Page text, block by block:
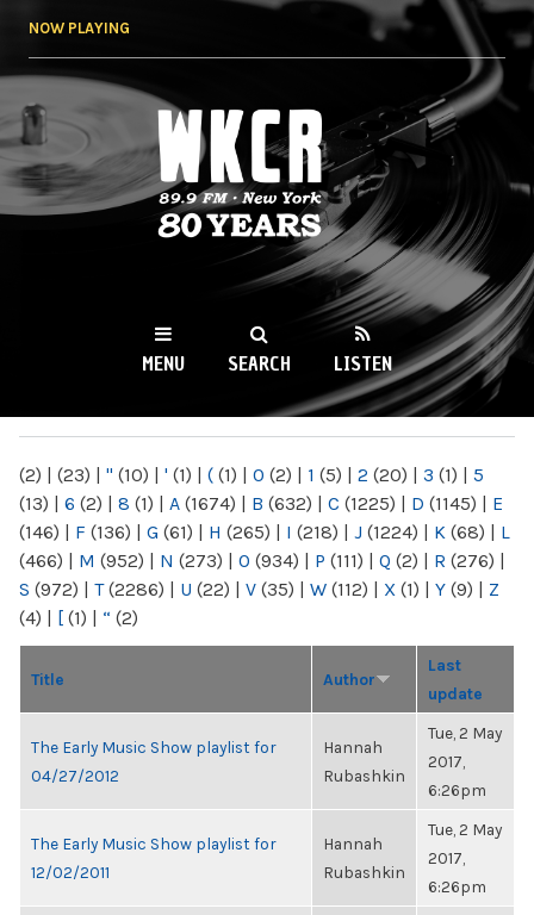
NOW PLAYING
WKCR 89.9FM
NY
MENU SEARCH LISTEN
(2) | (23) | " (10) | ' (1) | ( (1) | 0 (2) | 1 (5) | 2 (20) | 3 (1) | 5
(13) | 6 (2) | 8 (1) | A (1674) | B (632) | C (1225) | D (1145) | E
(146) | F (136) | G (61) | H (265) | I (218) | J (1224) | K (68) | L
(466) | M (952) | N (273) | O (934) | P (111) | Q (2) | R (276) |
S (972) | T(2286) | U (22) | V (35) | W (112) | X (1) | Y (9) | Z
(4) | [ (1) | “ (2)
Title Author
Last
update
The Early Music Show playlist for
04/27/2012
Hannah
Rubashkin
Tue, 2 May
2017,
6:26pm
The Early Music Show playlist for
12/02/2011
Hannah
Rubashkin
Tue, 2 May
2017,
6:26pm